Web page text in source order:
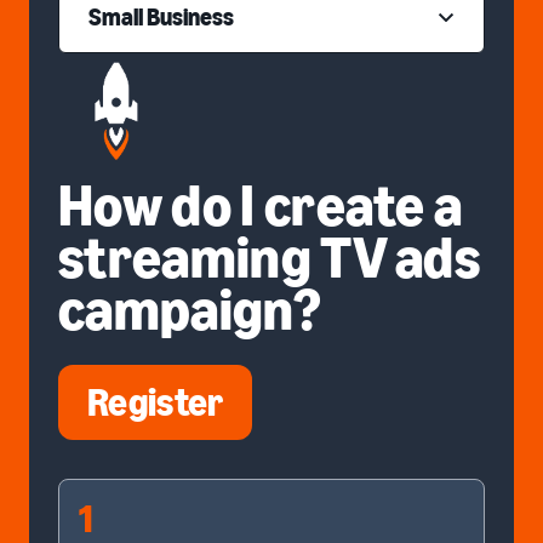
Small Business
How do I create a
streaming TV ads
campaign?
Register
1